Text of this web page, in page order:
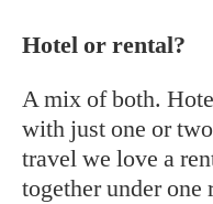
Hotel or rental?
A mix of both.
with just one or
travel we love a
together under one